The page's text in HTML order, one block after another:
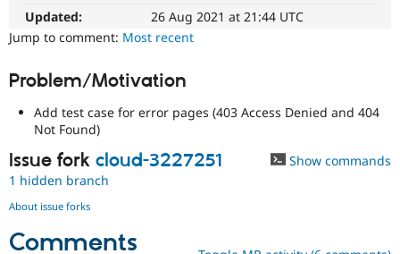
Healthcare
Recipes
Forum
Slack
Updated:
26 Aug 2021 at 21:44 UTC
Jump to comment: Most recent
Problem/Motivation
Add test case for error pages (403 Access Denied and 404
Not Found)
Issue fork cloud-3227251
Show commands
1 hidden branch
About issue forks
Comments